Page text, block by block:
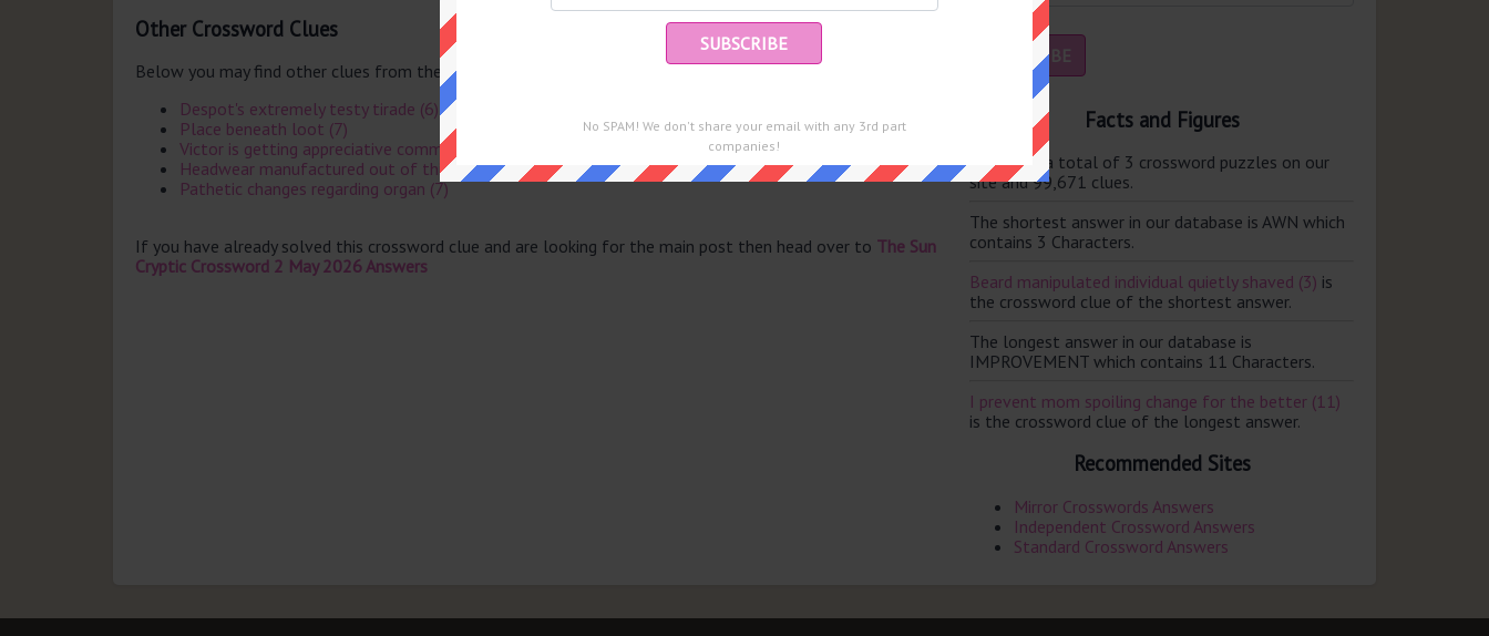
Other Crossword Clues
Below you may find other clues from the same puzzle.
Despot's extremely testy tirade (6)
Place beneath loot (7)
Victor is getting appreciative comment for perspective (5)
Headwear manufactured out of thin air oddly by American (5)
Pathetic changes regarding organ (7)
If you have already solved this crossword clue and are looking for the main post then head over to The Sun
Cryptic Crossword 2 May 2026 Answers
Facts and Figures
There are a total of 3 crossword puzzles on our
site and 99,671 clues.
The shortest answer in our database is AWN which
contains 3 Characters.
Beard manipulated individual quietly shaved (3) is
the crossword clue of the shortest answer.
The longest answer in our database is
IMPROVEMENT which contains 11 Characters.
I prevent mom spoiling change for the better (11)
is the crossword clue of the longest answer.
Recommended Sites
Mirror Crosswords Answers
Independent Crossword Answers
Standard Crossword Answers
No SPAM! We don't share your email with any 3rd part
companies!